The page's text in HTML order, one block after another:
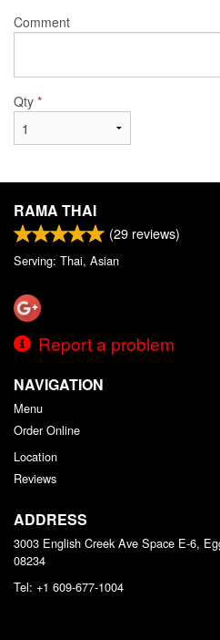
Comment
Qty *
RAMA THAI
(29 reviews)
Serving: Thai, Asian
Report a problem
NAVIGATION
Menu
Order Online
Location
Reviews
ADDRESS
3003 English Creek Ave Space E-6,
08234
Tel: +1 609-677-1004